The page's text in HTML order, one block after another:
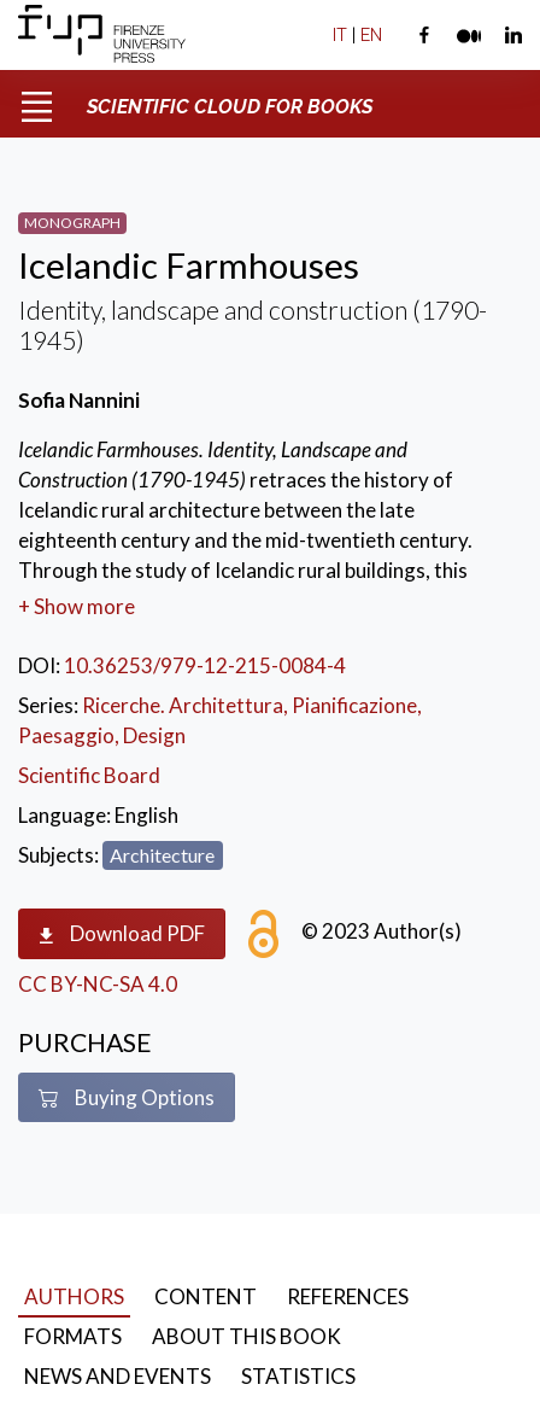
IT | EN
SCIENTIFIC CLOUD FOR BOOKS
MONOGRAPH
Icelandic Farmhouses
Identity, landscape and construction (1790-
1945)
Sofia Nannini
Icelandic Farmhouses. Identity, Landscape and
Construction (1790-1945) retraces the history of
Icelandic rural architecture between the late
eighteenth century and the mid-twentieth century.
Through the study of Icelandic rural buildings, this
book narrates a very special history of architecture:
materials and transfers of knowledge with Europe.
construction issues, nationalistic debates,
and a quest for a much-needed modernization of the
standards of living. The book aims to retrace the role
of modern building techniques in the development of
Icelandic
rural architecture and society.
KEYWORDS: Iceland , rural architecture,
traditionalism, concrete construction
+ Show more
DOI:10.36253/979-12-215-0084-4
Series: Ricerche. Architettura, Pianificazione,
Paesaggio, Design
Scientific Board
Language:English
Subjects: Architecture
Download PDF © 2023 Author(s)
CC BY-NC-SA 4.0
PURCHASE
Buying Options
AUTHORS CONTENT
REFERENCES
FORMATS
ABOUT THIS BOOK
NEWS AND EVENTS
STATISTICS